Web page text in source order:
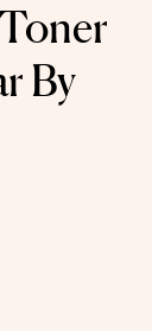
By